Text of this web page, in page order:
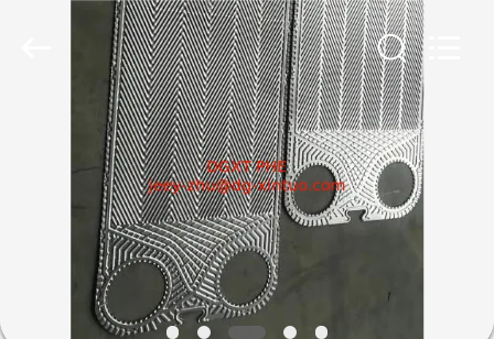
PRODUCTS
ABOUT